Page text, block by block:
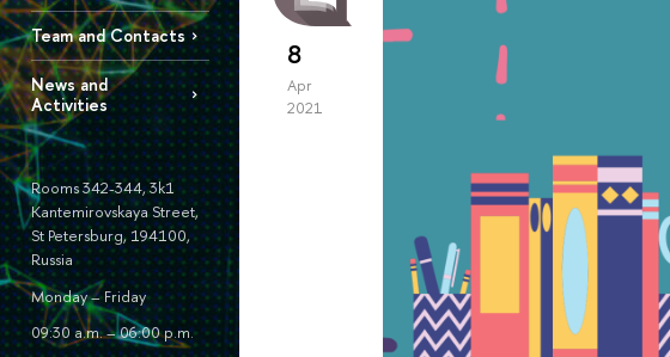
Team and Contacts
News and
Activities
Rooms 342-344, 3k1
Kantemirovskaya Street,
St Petersburg, 194100,
Russia
Monday – Friday
09:30 a.m. – 06:00 p.m.
8
Apr
2021